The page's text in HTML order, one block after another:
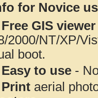
for Novice
Free GIS
2000/NT/XP/
boot.
Easy to use -
Print aerial